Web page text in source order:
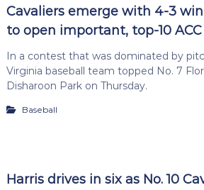
Cavaliers emerge with 4-3
to open important, top-10 ACC
In a contest that was dominated by
Virginia baseball team topped No. 7
Disharoon Park on Thursday.
Baseball
Harris drives in six as No. 10